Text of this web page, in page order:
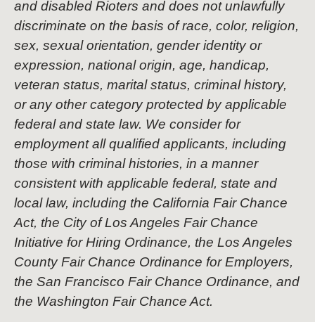
and disabled Rioters and does not unlawfully
discriminate on the basis of race, color, religion,
sex, sexual orientation, gender identity or
expression, national origin, age, handicap,
veteran status, marital status, criminal history,
or any other category protected by applicable
federal and state law. We consider for
employment all qualified applicants, including
those with criminal histories, in a manner
consistent with applicable federal, state and
local law, including the California Fair Chance
Act, the City of Los Angeles Fair Chance
Initiative for Hiring Ordinance, the Los Angeles
County Fair Chance Ordinance for Employers,
the San Francisco Fair Chance Ordinance, and
the Washington Fair Chance Act.